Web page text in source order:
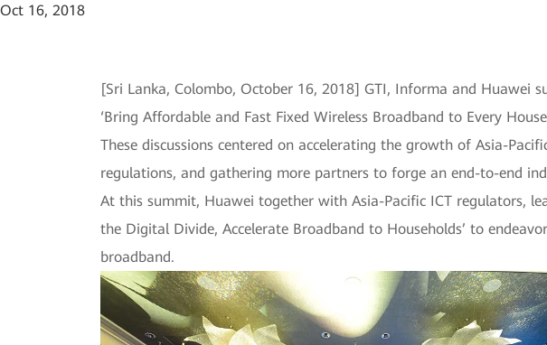
Oct 16, 2018
[Sri Lanka, Colombo, October 16, 2018] GTI, Informa and Huawei
‘Bring Affordable and Fast Fixed Wireless Broadband to Every
These discussions centered on accelerating the growth of Asia-
regulations, and gathering more partners to forge an end-to-end
At this summit, Huawei together with Asia-Pacific ICT regulators,
the Digital Divide, Accelerate Broadband to Households’ to
broadband.